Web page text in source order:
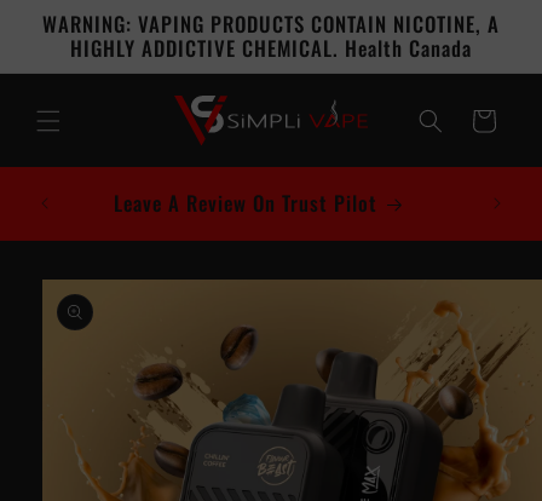
Skip to
content
WARNING: VAPING PRODUCTS CONTAIN NICOTINE, A
HIGHLY ADDICTIVE CHEMICAL. Health Canada
Cart
Leave A Review On Trust Pilot
Skip to
product
information